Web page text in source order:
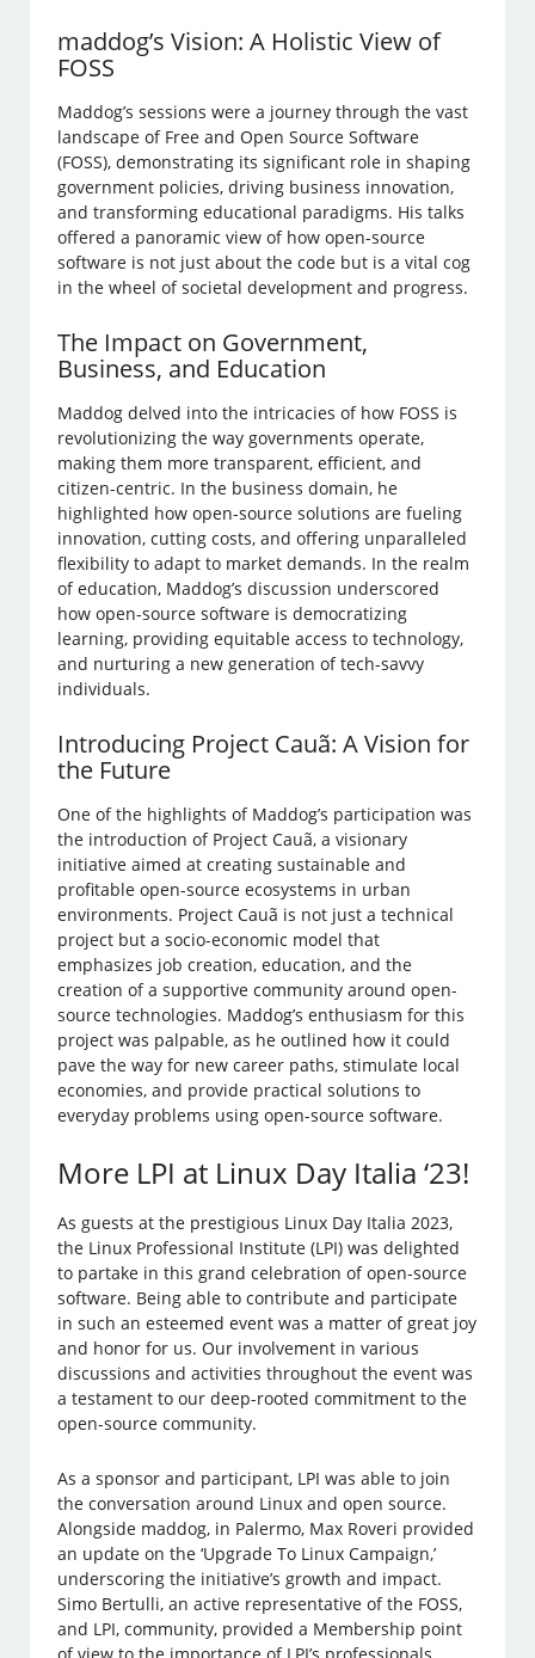
maddog’s Vision: A Holistic View of
FOSS
Maddog’s sessions were a journey through the vast
landscape of Free and Open Source Software
(FOSS), demonstrating its significant role in shaping
government policies, driving business innovation,
and transforming educational paradigms. His talks
offered a panoramic view of how open-source
software is not just about the code but is a vital cog
in the wheel of societal development and progress.
The Impact on Government,
Business, and Education
Maddog delved into the intricacies of how FOSS is
revolutionizing the way governments operate,
making them more transparent, efficient, and
citizen-centric. In the business domain, he
highlighted how open-source solutions are fueling
innovation, cutting costs, and offering unparalleled
flexibility to adapt to market demands. In the realm
of education, Maddog’s discussion underscored
how open-source software is democratizing
learning, providing equitable access to technology,
and nurturing a new generation of tech-savvy
individuals.
Introducing Project Cauã: A Vision for
the Future
One of the highlights of Maddog’s participation was
the introduction of Project Cauã, a visionary
initiative aimed at creating sustainable and
profitable open-source ecosystems in urban
environments. Project Cauã is not just a technical
project but a socio-economic model that
emphasizes job creation, education, and the
creation of a supportive community around open-
source technologies. Maddog’s enthusiasm for this
project was palpable, as he outlined how it could
pave the way for new career paths, stimulate local
economies, and provide practical solutions to
everyday problems using open-source software.
More LPI at Linux Day Italia ‘23!
As guests at the prestigious Linux Day Italia 2023,
the Linux Professional Institute (LPI) was delighted
to partake in this grand celebration of open-source
software. Being able to contribute and participate
in such an esteemed event was a matter of great joy
and honor for us. Our involvement in various
discussions and activities throughout the event was
a testament to our deep-rooted commitment to the
open-source community.
As a sponsor and participant, LPI was able to join
the conversation around Linux and open source.
Alongside maddog, in Palermo, Max Roveri provided
an update on the ‘Upgrade To Linux Campaign,’
underscoring the initiative’s growth and impact.
Simo Bertulli, an active representative of the FOSS,
and LPI, community, provided a Membership point